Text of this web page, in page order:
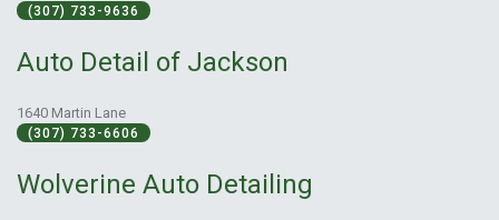
(307) 733-9636
Auto Detail of Jackson
1640 Martin Lane
(307) 733-6606
Wolverine Auto Detailing